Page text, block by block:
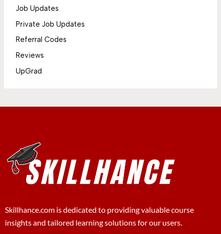
Job Updates
Private Job Updates
Referral Codes
Reviews
UpGrad
Skillhance.com is dedicated to providing valuable course
insights and tailored learning solutions for our users.